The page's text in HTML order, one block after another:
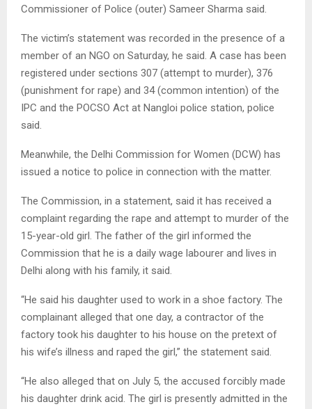
Commissioner of Police (outer) Sameer Sharma said.
The victim’s statement was recorded in the presence of a
member of an NGO on Saturday, he said. A case has been
registered under sections 307 (attempt to murder), 376
(punishment for rape) and 34 (common intention) of the
IPC and the POCSO Act at Nangloi police station, police
said.
Meanwhile, the Delhi Commission for Women (DCW) has
issued a notice to police in connection with the matter.
The Commission, in a statement, said it has received a
complaint regarding the rape and attempt to murder of the
15-year-old girl. The father of the girl informed the
Commission that he is a daily wage labourer and lives in
Delhi along with his family, it said.
“He said his daughter used to work in a shoe factory. The
complainant alleged that one day, a contractor of the
factory took his daughter to his house on the pretext of
his wife’s illness and raped the girl,” the statement said.
“He also alleged that on July 5, the accused forcibly made
his daughter drink acid. The girl is presently admitted in the